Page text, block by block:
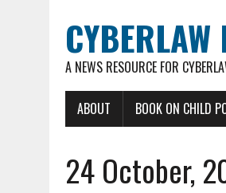
CYBERLAW
A NEWS RESOURCE FOR
ABOUT BOOK ON CHILD
24 October,